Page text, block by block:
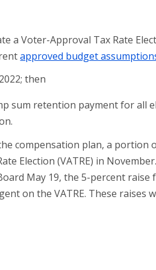
a Voter-Approval Tax Rate
approved budget
then
sum retention payment for all
compensation plan, a portion
Election (VATRE) in
May 19, the 5-percent
on the VATRE. These raises